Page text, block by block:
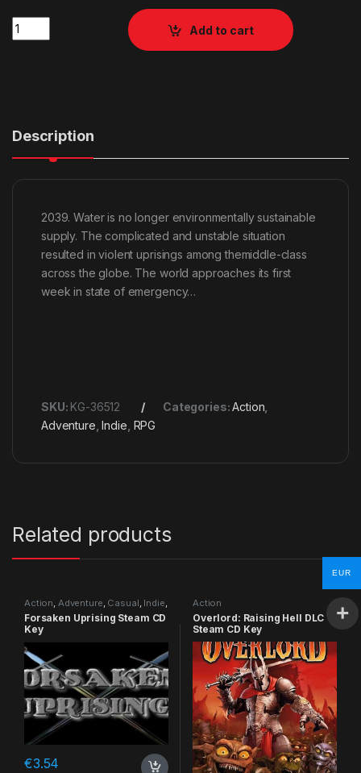
Quantity
Add to cart
Description
2039. Water is no longer environmentally sustainable
supply. The complicated and unstable situation
resulted in violent uprisings among themiddle-class
across the globe. The world approaches its first
week in state of emergency…
SKU: KG-36512 Categories:Action
Adventure ,Indie RPG
Related products
Action, Adventure, Casual, Indie,
RPG Simulation
Forsaken Uprising Steam CD
Key
€3.54
Action
Overlord: Raising Hell DLC
Steam CD Key
EUR